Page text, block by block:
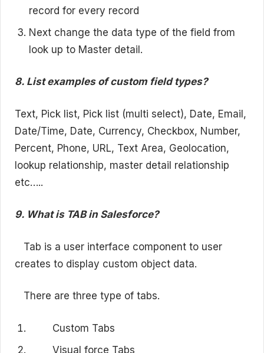
record for every record
Next change the data type of the field from
look up to Master detail.
8. List examples of custom field types?
Text, Pick list, Pick list (multi select), Date, Email,
Date/Time, Date, Currency, Checkbox, Number,
Percent, Phone, URL, Text Area, Geolocation,
lookup relationship, master detail relationship
etc…..
9. What is TAB in Salesforce?
Tab is a user interface component to user
creates to display custom object data.
There are three type of tabs.
Custom Tabs
Visual force Tabs